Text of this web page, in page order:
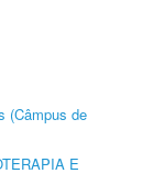
(Câmpus de
E